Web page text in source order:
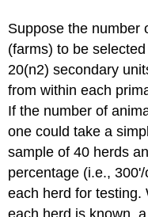
Suppose the number
(farms) to be
20(n2) secondary
from within each
If the number of
one could take a
sample of 40 herds
percentage (i.e.,
each herd for testing.
each herd is known,